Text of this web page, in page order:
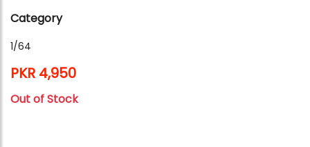
Category
1/64
PKR 4,950
Out of Stock